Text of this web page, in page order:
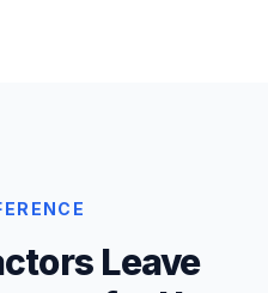
Leave